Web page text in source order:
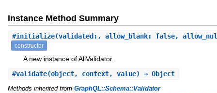
Instance Method Summary
#initialize(validated:, allow_blank: false,
constructor
A new instance of AllValidator.
#validate(object, context, value) ⇒ Object
Methods inherited from GraphQL::Schema::Validator